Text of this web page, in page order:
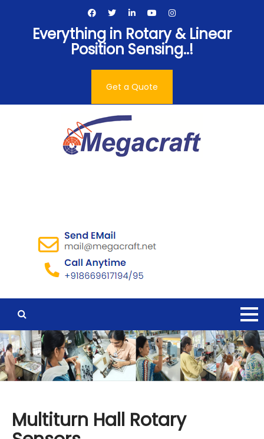
contentEverything in Rotary & Linear
Position Sensing..!
Get a Quote
Multiturn Hall Rotary